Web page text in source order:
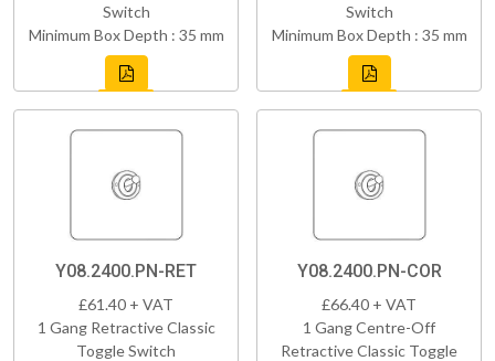
Switch
Minimum Box Depth : 35 mm
Switch
Minimum Box Depth : 35 mm
Y08.2400.PN-RET
£61.40 + VAT
1 Gang Retractive Classic
Toggle Switch
Y08.2400.PN-COR
£66.40 + VAT
1 Gang Centre-Off
Retractive Classic Toggle